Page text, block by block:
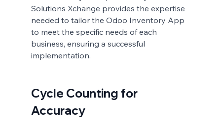
Solutions Xchange provides the expertise
needed to tailor the Odoo Inventory App
to meet the specific needs of each
business, ensuring a successful
implementation.
Cycle Counting for
Accuracy